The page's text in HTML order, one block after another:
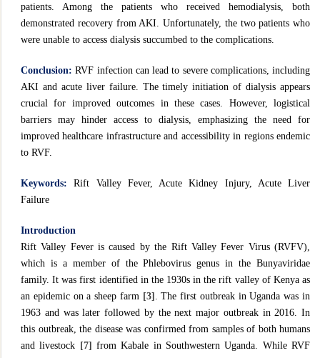
patients. Among the patients who received hemodialysis, both
demonstrated recovery from AKI. Unfortunately, the two patients who
were unable to access dialysis succumbed to the complications.
Conclusion:RVF infection can lead to severe complications, including
AKI and acute liver failure. The timely initiation of dialysis appears
crucial for improved outcomes in these cases. However, logistical
barriers may hinder access to dialysis, emphasizing the need for
improved healthcare infrastructure and accessibility in regions endemic
to RVF.
Keywords:Rift Valley Fever, Acute Kidney Injury, Acute Liver
Failure
Introduction
Rift Valley Fever is caused by the Rift Valley Fever Virus (RVFV),
which is a member of the Phlebovirus genus in the Bunyaviridae
family. It was first identified in the 1930s in the rift valley of Kenya as
an epidemic on a sheep farm [3] . The first outbreak in Uganda was in
1963 and was later followed by the next major outbreak in 2016. In
this outbreak, the disease was confirmed from samples of both humans
and livestock [7]from Kabale in Southwestern Uganda. While RVF